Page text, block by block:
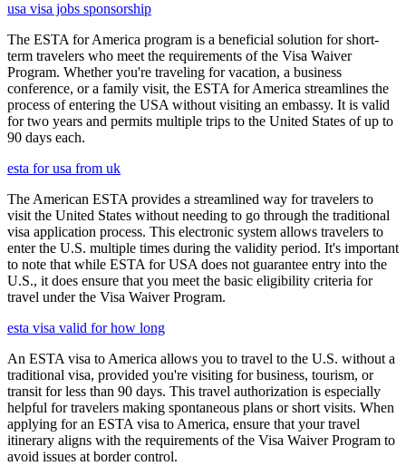
usa visa jobs sponsorship
The ESTA for America program is a beneficial solution for short-
term travelers who meet the requirements of the Visa Waiver
Program. Whether you're traveling for vacation, a business
conference, or a family visit, the ESTA for America streamlines the
process of entering the USA without visiting an embassy. It is valid
for two years and permits multiple trips to the United States of up to
90 days each.
esta for usa from uk
The American ESTA provides a streamlined way for travelers to
visit the United States without needing to go through the traditional
visa application process. This electronic system allows travelers to
enter the U.S. multiple times during the validity period. It's important
to note that while ESTA for USA does not guarantee entry into the
U.S., it does ensure that you meet the basic eligibility criteria for
travel under the Visa Waiver Program.
esta visa valid for how long
An ESTA visa to America allows you to travel to the U.S. without a
traditional visa, provided you're visiting for business, tourism, or
transit for less than 90 days. This travel authorization is especially
helpful for travelers making spontaneous plans or short visits. When
applying for an ESTA visa to America, ensure that your travel
itinerary aligns with the requirements of the Visa Waiver Program to
avoid issues at border control.